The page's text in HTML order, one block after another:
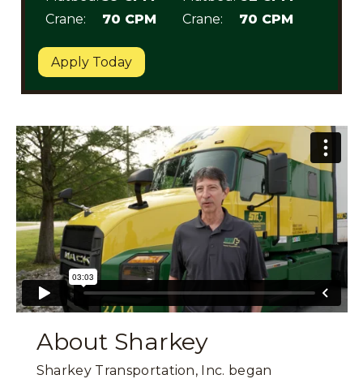
Crane:
70 CPM
Crane:
70 CPM
Apply Today
About Sharkey
Sharkey Transportation, Inc. began